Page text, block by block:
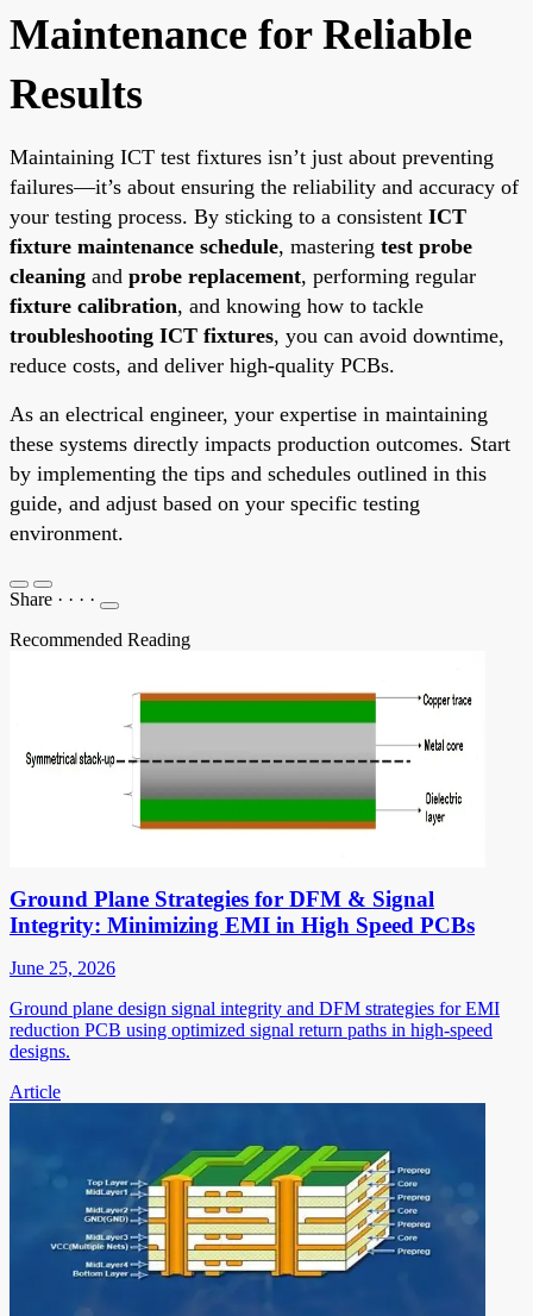
Maintenance for Reliable
Results
Maintaining ICT test fixtures isn’t just about preventing
failures—it’s about ensuring the reliability and accuracy of
your testing process. By sticking to a consistent ICT
fixture maintenance schedule, mastering test probe
cleaning and probe replacement, performing regular
fixture calibration, and knowing how to tackle
troubleshooting ICT fixtures, you can avoid downtime,
reduce costs, and deliver high-quality PCBs.
As an electrical engineer, your expertise in maintaining
these systems directly impacts production outcomes. Start
by implementing the tips and schedules outlined in this
guide, and adjust based on your specific testing
environment.
Share · · · ·
Recommended Reading
Ground Plane Strategies for DFM & Signal
Integrity: Minimizing EMI in High Speed PCBs
June 25, 2026
Ground plane design signal integrity and DFM strategies for EMI
reduction PCB using optimized signal return paths in high-speed
designs.
Article